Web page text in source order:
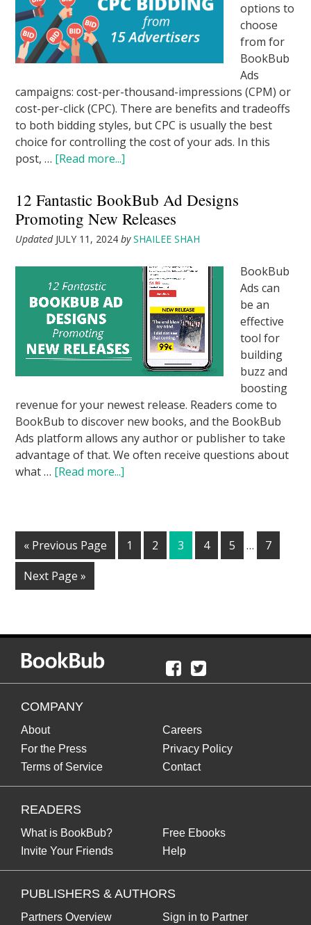
options to
choose
from for
BookBub
Ads
campaigns: cost-per-thousand-impressions (CPM) or
cost-per-click (CPC). There are benefits and tradeoffs
to both bidding styles, but CPC is usually the best
choice for controlling the cost of your ads. In this
post, … [Read more...]
12 Fantastic BookBub Ad Designs
Promoting New Releases
Updated JULY 11, 2024 bySHAILEE SHAH
BookBub
Ads can
be an
effective
tool for
building
buzz and
boosting
revenue for your newest release. Readers come to
BookBub to discover new books, and the BookBub
Ads platform allows any author or publisher to take
advantage of that. We often receive questions about
what … [Read more...]
« Previous Page 1 2 3 4 5 …
7
Next Page »
COMPANY
About
Careers
For the Press
Privacy Policy
Terms of Service
Contact
READERS
What is BookBub?
Free Ebooks
Invite Your Friends
Help
PUBLISHERS & AUTHORS
Partners Overview
Sign in to Partner